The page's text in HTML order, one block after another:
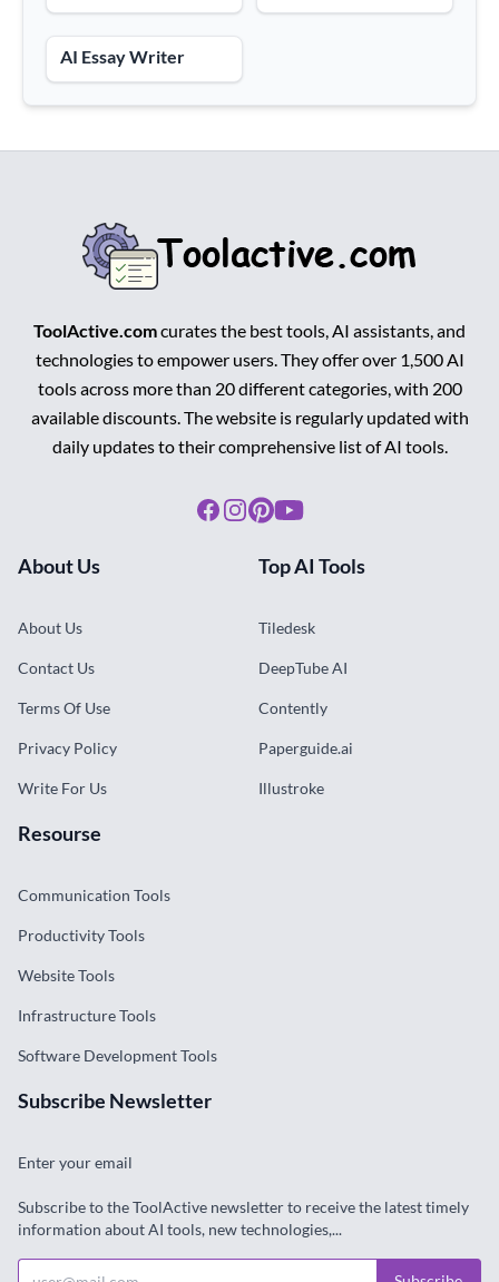
AI Essay Writer
ToolActive.comcurates the best tools, AI assistants, and
technologies to empower users. They offer over 1,500 AI
tools across more than 20 different categories, with 200
available discounts. The website is regularly updated with
daily updates to their comprehensive list of AI tools.
Facebook
Instagram
Pinterest
Youtube
About Us
About Us
Contact Us
Terms Of Use
Privacy Policy
Write For Us
Top AI Tools
Tiledesk
DeepTube AI
Contently
Paperguide.ai
Illustroke
Resourse
Communication Tools
Productivity Tools
Website Tools
Infrastructure Tools
Software Development Tools
Subscribe Newsletter
Enter your email
Subscribe to the ToolActive newsletter to receive the latest timely
information about AI tools, new technologies,...